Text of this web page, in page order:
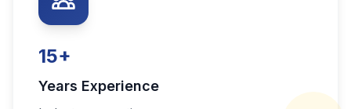
15+
Years Experience